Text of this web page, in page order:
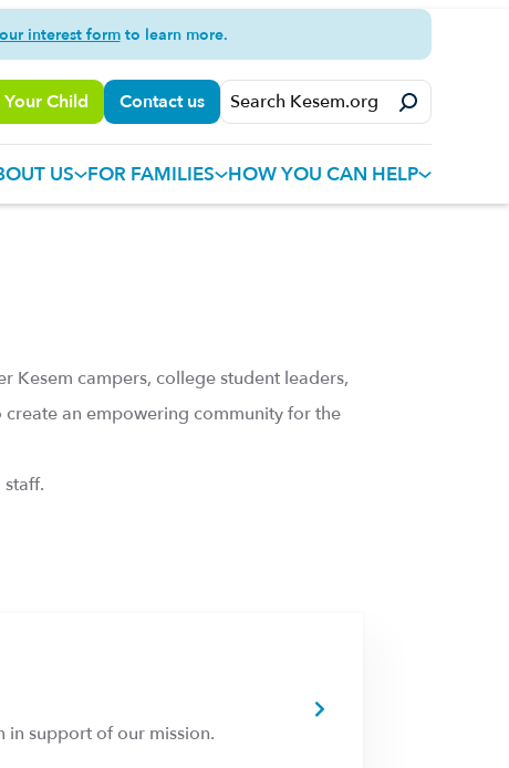
interest formto learn more.
Child Contact us
US FOR FAMILIES HOW YOU CAN HELP
Kesem campers, college student leaders,
an empowering community for the
in support of our mission.